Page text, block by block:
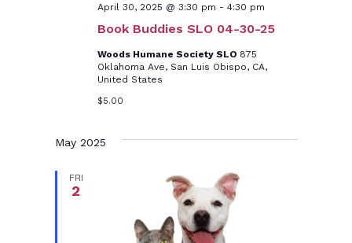
Book Buddies SLO 04-30-25
April 30, 2025 @ 3:30 pm - 4:30 pm
Woods Humane Society SLO 875
Oklahoma Ave, San Luis Obispo, CA,
United States
$5.00
May 2025
FRI
2